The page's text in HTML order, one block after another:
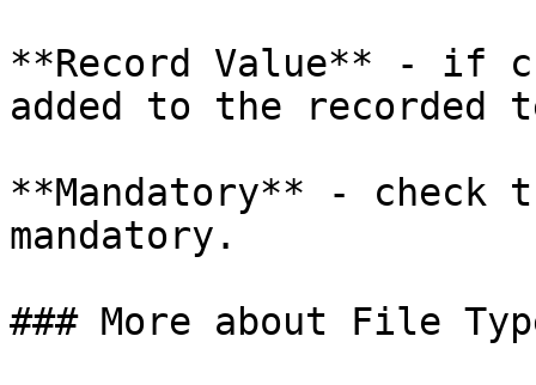
**Record Value** - if
added to the recorded
**Mandatory** - check
mandatory.
### More about File